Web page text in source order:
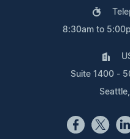
8:30am to
Suite 1400 -